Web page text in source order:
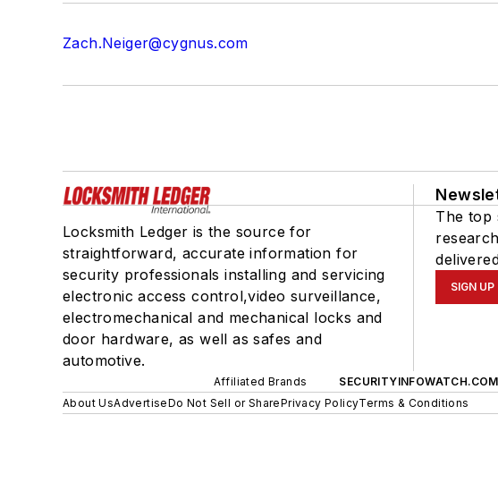
Zach.Neiger@cygnus.com
Locksmith Ledger is the source for
straightforward, accurate information for
security professionals installing and servicing
electronic access control,video surveillance,
electromechanical and mechanical locks and
door hardware, as well as safes and
automotive.
The top
SIGN UP
Affiliated Brands SECURITYINFOWATCH.COM
About UsAdvertiseDo Not Sell or SharePrivacy PolicyTerms & Conditions